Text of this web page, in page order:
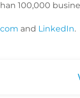
100,000
and LinkedIn.